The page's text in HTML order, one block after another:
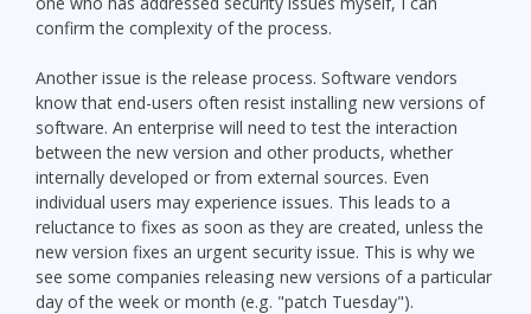
confirm the complexity of the process.
Another issue is the release process. Software vendors
know that end-users often resist installing new versions of
software. An enterprise will need to test the interaction
between the new version and other products, whether
internally developed or from external sources. Even
individual users may experience issues. This leads to a
reluctance to fixes as soon as they are created, unless the
new version fixes an urgent security issue. This is why we
see some companies releasing new versions of a particular
day of the week or month (e.g. "patch Tuesday").